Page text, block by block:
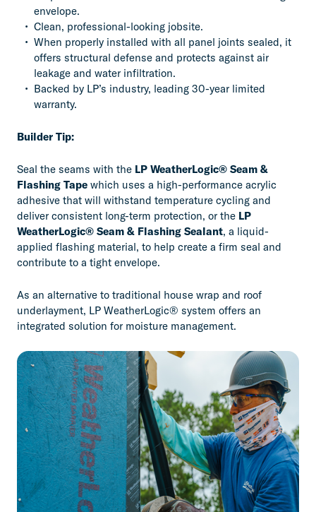
envelope.
Clean, professional-looking jobsite.
When properly installed with all panel joints sealed, it
offers structural defense and protects against air
leakage and water infiltration.
Backed by LP’s industry, leading 30-year limited
warranty.
Builder Tip:
Seal the seams with the LP WeatherLogic® Seam &
Flashing Tape which uses a high-performance acrylic
adhesive that will withstand temperature cycling and
deliver consistent long-term protection, or the LP
WeatherLogic® Seam & Flashing Sealant, a liquid-
applied flashing material, to help create a firm seal and
contribute to a tight envelope.
As an alternative to traditional house wrap and roof
underlayment, LP WeatherLogic® system offers an
integrated solution for moisture management.